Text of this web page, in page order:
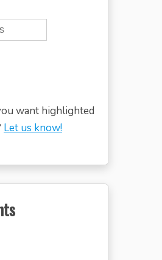
want highlighted
Let us know!